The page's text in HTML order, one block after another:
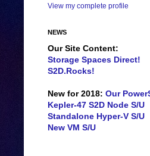
View my complete profile
NEWS
Our Site Content:
Storage Spaces Direct!
S2D.Rocks!
New for 2018: Our
Kepler-47 S2D Node S/U
Standalone Hyper-V S/U
New VM S/U